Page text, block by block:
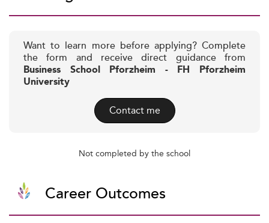
Want to learn more before applying? Complete
the form and receive direct guidance from
Business School Pforzheim - FH Pforzheim
University
Contact me
Not completed by the school
Career Outcomes